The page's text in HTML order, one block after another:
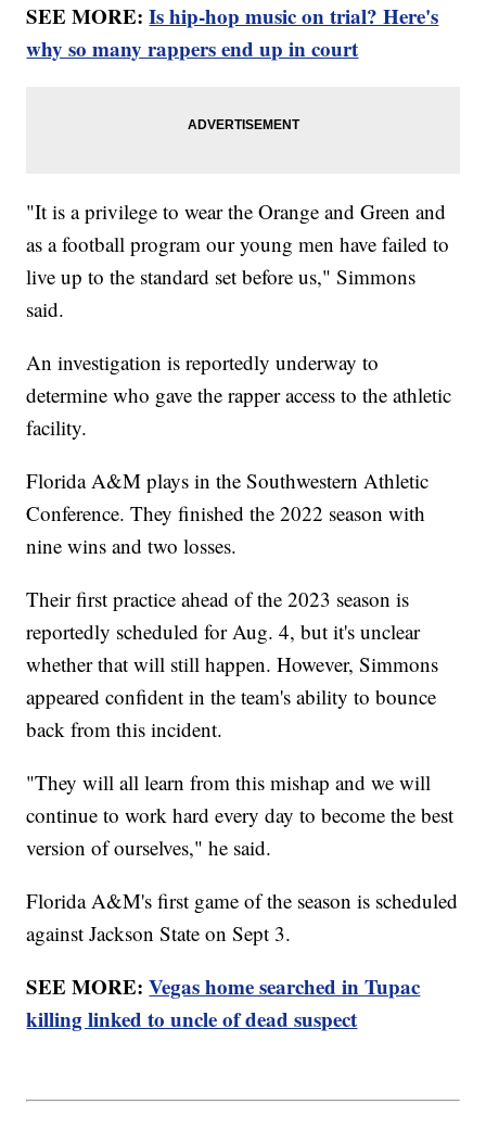
SEE MORE:Is hip-hop music on trial? Here's
why so many rappers end up in court
"It is a privilege to wear the Orange and Green and
as a football program our young men have failed to
live up to the standard set before us," Simmons
said.
An investigation is reportedly underway to
determine who gave the rapper access to the athletic
facility.
Florida A&M plays in the Southwestern Athletic
Conference. They finished the 2022 season with
nine wins and two losses.
Their first practice ahead of the 2023 season is
reportedly scheduled for Aug. 4, but it's unclear
whether that will still happen. However, Simmons
appeared confident in the team's ability to bounce
back from this incident.
"They will all learn from this mishap and we will
continue to work hard every day to become the best
version of ourselves," he said.
Florida A&M's first game of the season is scheduled
against Jackson State on Sept 3.
SEE MORE:Vegas home searched in Tupac
killing linked to uncle of dead suspect